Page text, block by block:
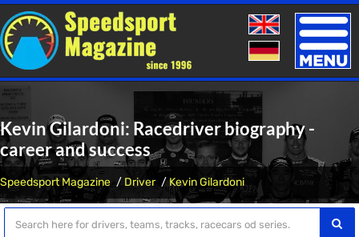
Toggle
Kevin Gilardoni: Racedriver biography -
career and success
Speedsport Magazine Driver Kevin Gilardoni